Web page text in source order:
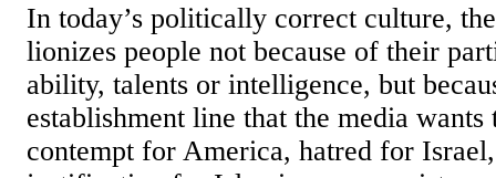
In today’s politically correct culture,
lionizes people not because of their
ability, talents or intelligence, but
establishment line that the media
contempt for America, hatred for